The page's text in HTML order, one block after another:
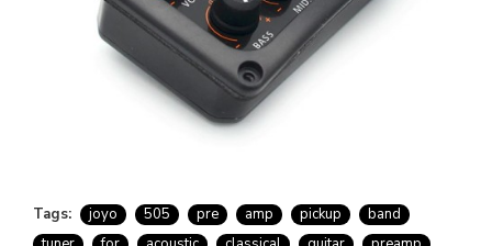
Tags: joyo 505 pre amp pickup
band